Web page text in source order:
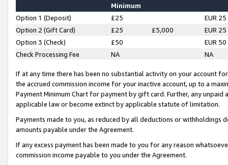
Minimum
Option 1 (Deposit) £25
EUR 25
Option 2 (Gift Card)
£25 £5,000
EUR 25
Option 3 (Check)
£50
EUR 50
Check Processing Fee
NA NA
If at any time there has been no substantial activity on your account
the accrued commission income for your inactive account, up to a
Payment Minimum Chart for payment by gift card. Further, any
applicable law or become extinct by applicable statute of limitation.
Payments made to you, as reduced by all deductions or
amounts payable under the Agreement.
If any excess payment has been made to you for any reason
commission income payable to you under the Agreement.